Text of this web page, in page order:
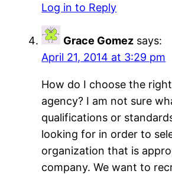
Log in to Reply
Grace Gomez says:
April 21, 2014 at 3:29 pm
How do I choose the
agency? I am not sure
qualifications or
looking for in order to
organization that is
company. We want to